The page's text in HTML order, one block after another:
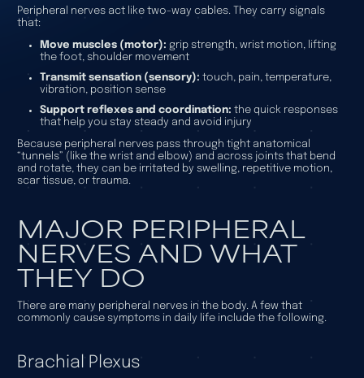
Peripheral nerves act like two-way cables. They carry signals
that:
Move muscles (motor): grip strength, wrist motion, lifting
the foot, shoulder movement
Transmit sensation (sensory): touch, pain, temperature,
vibration, position sense
Support reflexes and coordination: the quick responses
that help you stay steady and avoid injury
Because peripheral nerves pass through tight anatomical
“tunnels” (like the wrist and elbow) and across joints that bend
and rotate, they can be irritated by swelling, repetitive motion,
scar tissue, or trauma.
MAJOR PERIPHERAL
NERVES AND WHAT
THEY DO
There are many peripheral nerves in the body. A few that
commonly cause symptoms in daily life include the following.
Brachial Plexus